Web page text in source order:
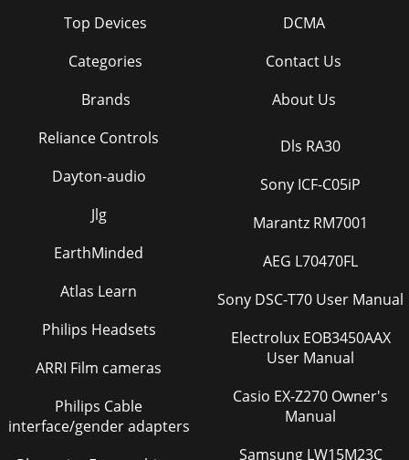
Top Devices
Categories
Brands
DCMA
Contact Us
About Us
Reliance Controls
Dayton-audio
Jlg
EarthMinded
Atlas Learn
Philips Headsets
ARRI Film cameras
Philips Cable
interface/gender adapters
Dls RA30
Sony ICF-C05iP
Marantz RM7001
AEG L70470FL
Sony DSC-T70 User Manual
Electrolux EOB3450AAX
User Manual
Casio EX-Z270 Owner's
Manual
Samsung LW15M23C